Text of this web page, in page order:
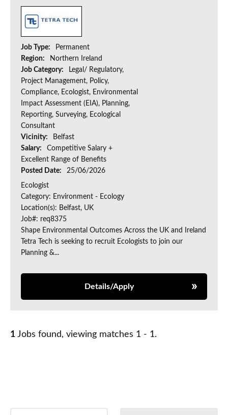
Job Type:
Permanent
Region:
Northern Ireland
Job Category:
Legal/ Regulatory,
Project Management, Policy,
Compliance, Ecologist, Environmental
Impact Assessment (EIA), Planning,
Reporting, Surveying, Ecological
Consultant
Vicinity:
Belfast
Salary:
Competitive Salary +
Excellent Range of Benefits
Posted Date:
25/06/2026
Ecologist
Category: Environment - Ecology
Location(s): Belfast, UK
Job#: req8375
Shape Environmental Outcomes Across the UK and Ireland
Tetra Tech is seeking to recruit Ecologists to join our
Planning &...
Details/Apply
1 Jobs found, viewing matches 1 - 1.